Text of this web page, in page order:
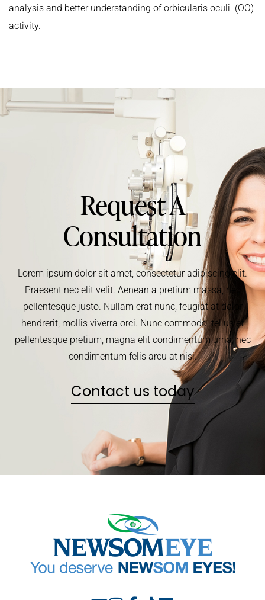
analysis and better understanding of orbicularis oculi (OO)
activity.
Request A
Consultation
Lorem ipsum dolor sit amet, consectetur adipiscing elit.
Praesent nec elit velit. Aenean a pretium massa, nec
pellentesque justo. Nullam erat nunc, feugiat at dolor
hendrerit, mollis viverra orci. Nunc commodo, tellus et
pellentesque pretium, magna elit condimentum urna, nec
condimentum felis arcu at nisi.
Contact us today